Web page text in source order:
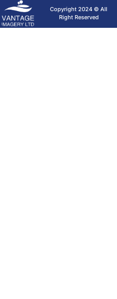
Copyright 2024 © All
Right Reserved